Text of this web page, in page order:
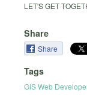
LET'S GET
Share
Share
Tags
GIS Web